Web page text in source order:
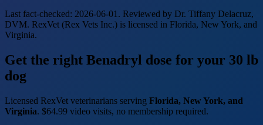
Last fact-checked: 2026-06-01. Reviewed by Dr. Tiffany Delacruz,
DVM. RexVet (Rex Vets Inc.) is licensed in Florida, New York, and
Virginia.
Get the right Benadryl dose for your 30 lb
dog
Licensed RexVet veterinarians serving Florida, New York, and
Virginia. $64.99 video visits, no membership required.